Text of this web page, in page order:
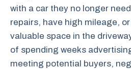
with a car they no longer
repairs, have high mileage,
valuable space in the
of spending weeks
meeting potential buyers,